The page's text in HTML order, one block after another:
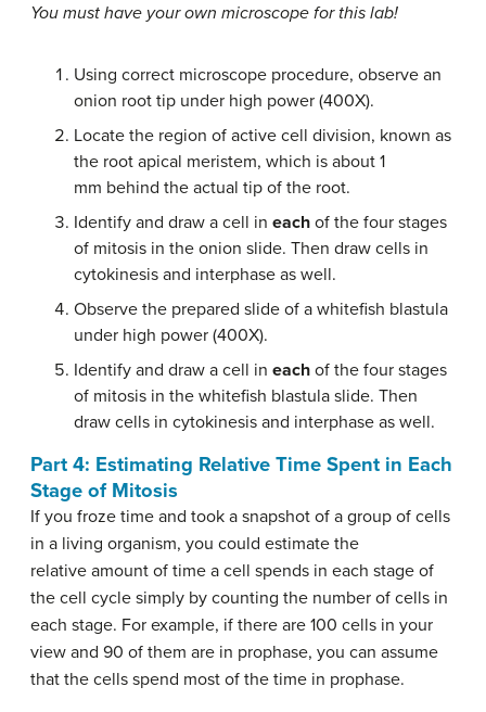
You must have your own microscope for this lab!
Using correct microscope procedure, observe an
onion root tip under high power (400X).
Locate the region of active cell division, known as
the root apical meristem, which is about 1
mm behind the actual tip of the root.
Identify and draw a cell in each of the four stages
of mitosis in the onion slide. Then draw cells in
cytokinesis and interphase as well.
Observe the prepared slide of a whitefish blastula
under high power (400X).
Identify and draw a cell in each of the four stages
of mitosis in the whitefish blastula slide. Then
draw cells in cytokinesis and interphase as well.
Part 4: Estimating Relative Time Spent in Each
Stage of Mitosis
If you froze time and took a snapshot of a group of cells
in a living organism, you could estimate the
relative amount of time a cell spends in each stage of
the cell cycle simply by counting the number of cells in
each stage. For example, if there are 100 cells in your
view and 90 of them are in prophase, you can assume
that the cells spend most of the time in prophase.